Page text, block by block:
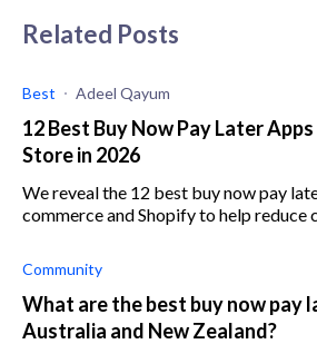
Related Posts
Best Adeel Qayum
12 Best Buy Now Pay Later
Store in 2026
We reveal the 12 best buy now pay
commerce and Shopify to help reduce
Community
What are the best buy now pay
Australia and New Zealand?